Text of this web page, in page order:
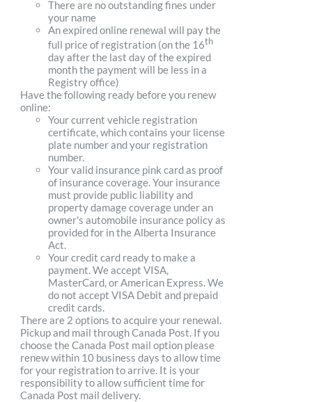
There are no outstanding fines under
your name
An expired online renewal will pay the
full price of registration (on the 16th
day after the last day of the expired
month the payment will be less in a
Registry office)
Have the following ready before you renew
online:
Your current vehicle registration
certificate, which contains your license
plate number and your registration
number.
Your valid insurance pink card as proof
of insurance coverage. Your insurance
must provide public liability and
property damage coverage under an
owner's automobile insurance policy as
provided for in the Alberta Insurance
Act.
Your credit card ready to make a
payment. We accept VISA,
MasterCard, or American Express. We
do not accept VISA Debit and prepaid
credit cards.
There are 2 options to acquire your renewal.
Pickup and mail through Canada Post. If you
choose the Canada Post mail option please
renew within 10 business days to allow time
for your registration to arrive. It is your
responsibility to allow sufficient time for
Canada Post mail delivery.